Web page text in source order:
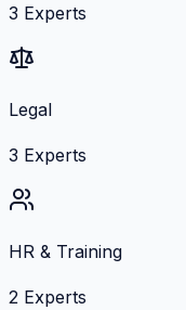
3 Experts
Legal
3 Experts
HR & Training
2 Experts